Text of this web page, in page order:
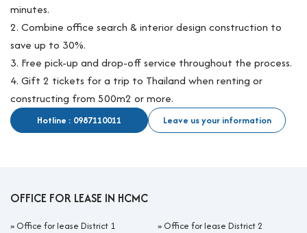
minutes.
2. Combine office search & interior design construction to
save up to 30%.
3. Free pick-up and drop-off service throughout the process.
4. Gift 2 tickets for a trip to Thailand when renting or
constructing from 500m2 or more.
Hotline : 0987110011 Leave us your information
OFFICE FOR LEASE IN HCMC
» Office for lease District 1 » Office for lease District 2